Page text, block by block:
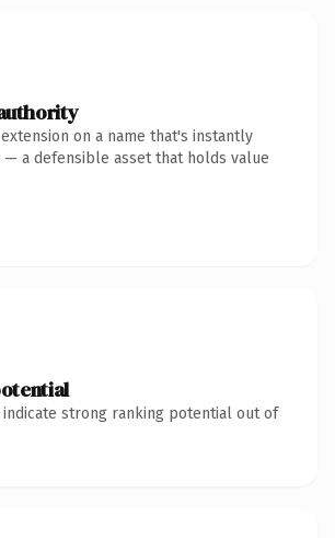
on a name that's instantly
— a defensible asset that holds value
indicate strong ranking potential out of